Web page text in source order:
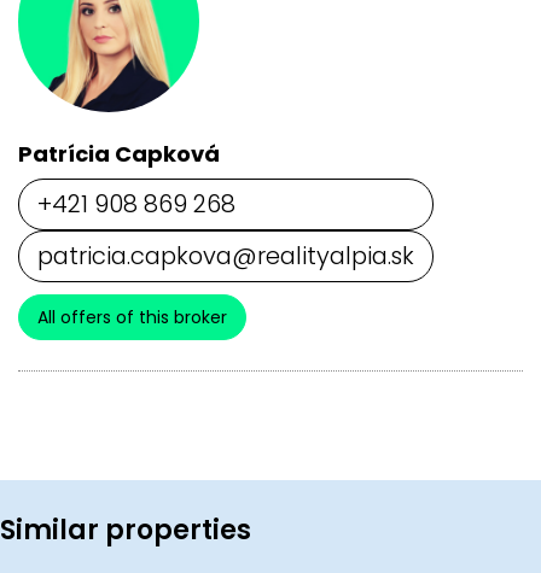
Patrícia Capková
+421 908 869 268
patricia.capkova@realityalpia.sk
All offers of this broker
Similar properties